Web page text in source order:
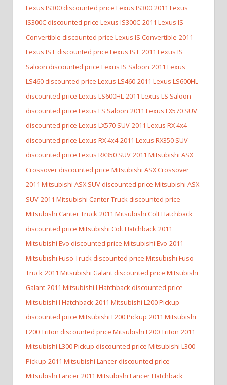
Lexus IS300 discounted price Lexus IS300 2011 Lexus
IS300C discounted price Lexus IS300C 2011 Lexus IS
Convertible discounted price Lexus IS Convertible 2011
Lexus IS F discounted price Lexus IS F 2011 Lexus IS
Saloon discounted price Lexus IS Saloon 2011 Lexus
LS460 discounted price Lexus LS460 2011 Lexus LS600HL
discounted price Lexus LS600HL 2011 Lexus LS Saloon
discounted price Lexus LS Saloon 2011 Lexus LX570 SUV
discounted price Lexus LX570 SUV 2011 Lexus RX 4x4
discounted price Lexus RX 4x4 2011 Lexus RX350 SUV
discounted price Lexus RX350 SUV 2011 Mitsubishi ASX
Crossover discounted price Mitsubishi ASX Crossover
2011 Mitsubishi ASX SUV discounted price Mitsubishi ASX
SUV 2011 Mitsubishi Canter Truck discounted price
Mitsubishi Canter Truck 2011 Mitsubishi Colt Hatchback
discounted price Mitsubishi Colt Hatchback 2011
Mitsubishi Evo discounted price Mitsubishi Evo 2011
Mitsubishi Fuso Truck discounted price Mitsubishi Fuso
Truck 2011 Mitsubishi Galant discounted price Mitsubishi
Galant 2011 Mitsubishi I Hatchback discounted price
Mitsubishi I Hatchback 2011 Mitsubishi L200 Pickup
discounted price Mitsubishi L200 Pickup 2011 Mitsubishi
L200 Triton discounted price Mitsubishi L200 Triton 2011
Mitsubishi L300 Pickup discounted price Mitsubishi L300
Pickup 2011 Mitsubishi Lancer discounted price
Mitsubishi Lancer 2011 Mitsubishi Lancer Hatchback